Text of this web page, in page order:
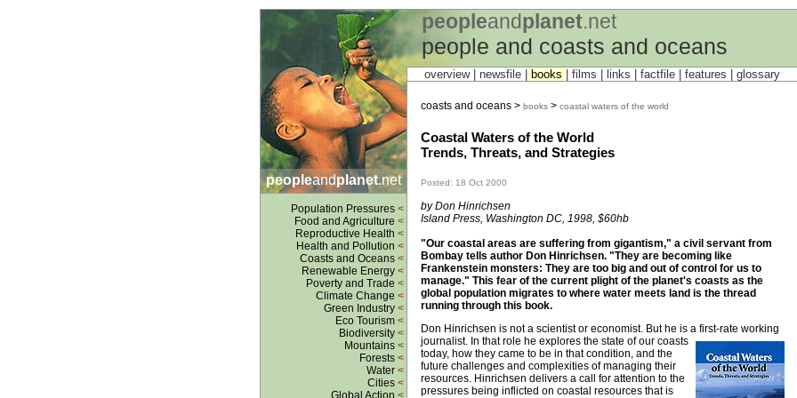
peopleandplanet.net
people and coasts and oceans
peopleandplanet.net
Population Pressures <
Food and Agriculture <
Reproductive Health <
Health and Pollution <
Coasts and Oceans <
Renewable Energy <
Poverty and Trade <
Climate Change <
Green Industry <
Eco Tourism <
Biodiversity <
Mountains <
Forests <
Water <
Cities <
Global Action <
overview | newsfile books films links factfile features glossary
coasts and oceans > books> coastal waters of the world
Coastal Waters of the World
Trends, Threats, and Strategies
Posted: 18 Oct 2000
by Don Hinrichsen
Island Press, Washington DC, 1998, $60hb
"Our coastal areas are suffering from gigantism," a civil servant from
Bombay tells author Don Hinrichsen. "They are becoming like
Frankenstein monsters: They are too big and out of control for us to
manage." This fear of the current plight of the planet's coasts as the
global population migrates to where water meets land is the thread
running through this book.
Don Hinrichsen is not a scientist or economist. But he is a first-rate working
journalist. In that role he explores the state of our coasts
today, how they came to be in that condition, and the
future challenges and complexities of managing their
resources. Hinrichsen delivers a call for attention to the
pressures being inflicted on coastal resources that is